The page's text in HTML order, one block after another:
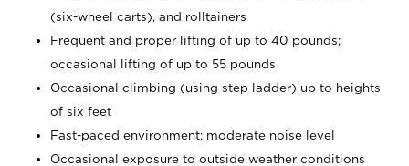
(six-wheel carts), and rolltainers
Frequent and proper lifting of up to 40 pounds;
occasional lifting of up to 55 pounds
Occasional climbing (using step ladder) up to heights
of six feet
Fast-paced environment; moderate noise level
Occasional exposure to outside weather conditions